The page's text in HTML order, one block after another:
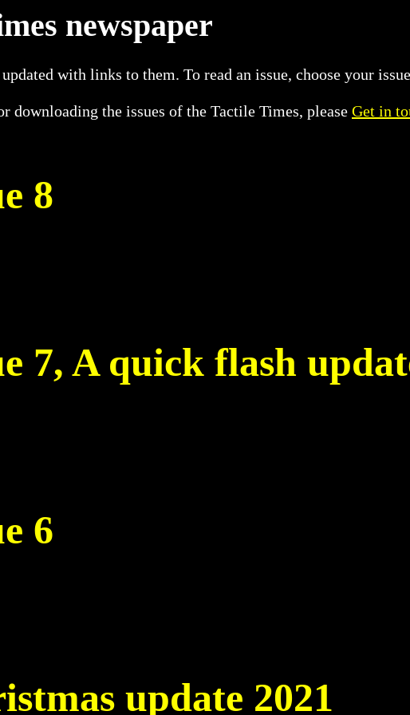
newspaper
with links to them. To read an issue, choose your
downloading the issues of the Tactile Times, please Get in
8
7, A quick flash
6
update 2021